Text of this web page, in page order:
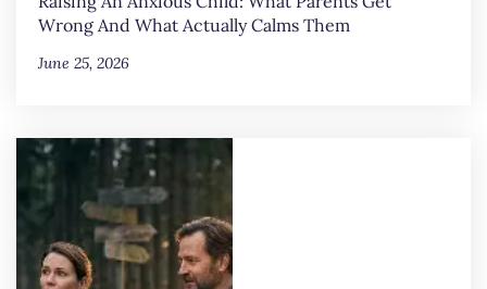
Wrong And What Actually Calms Them
June 25, 2026